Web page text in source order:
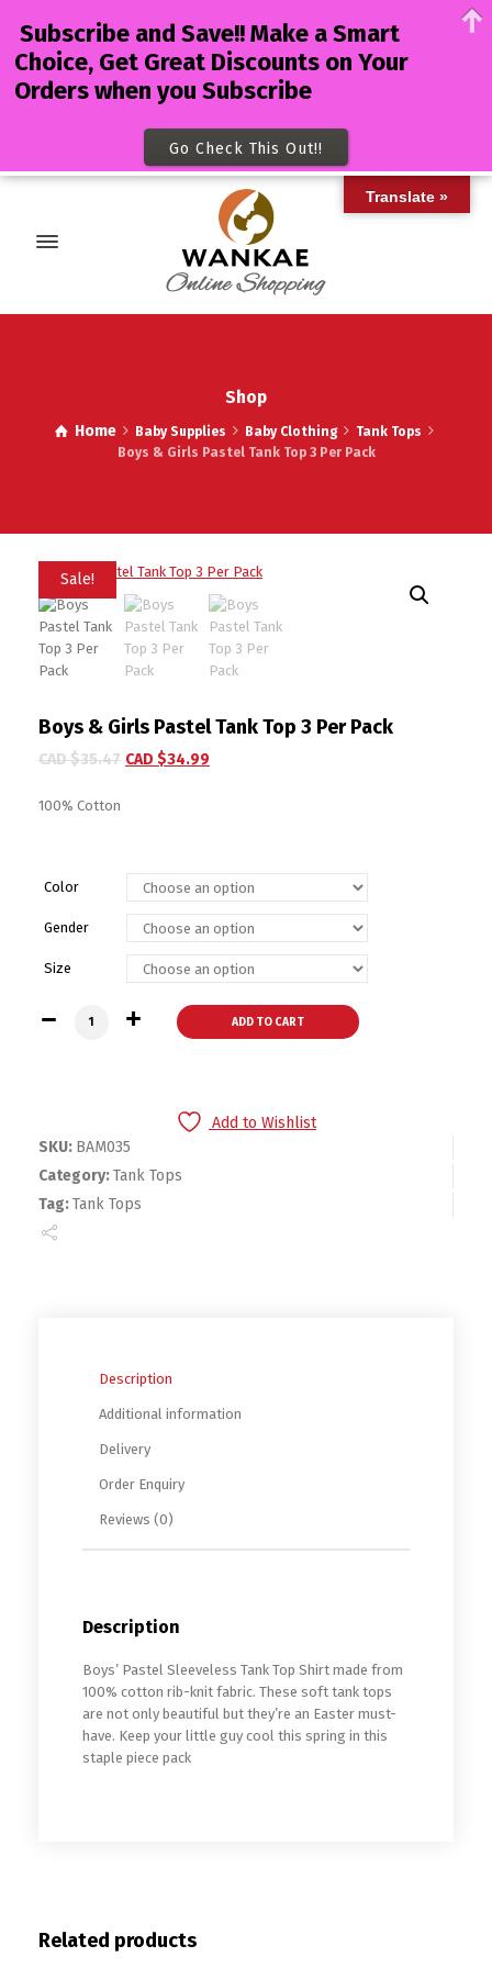
Shop
Home Baby Supplies Baby Clothing
Tank Tops
Boys & Girls Pastel Tank Top 3 Per Pack
Sale!
Boys & Girls Pastel Tank Top 3 Per Pack
CAD $35.47 CAD $34.99
100% Cotton
Color
Gender
Size
Boys & Girls Pastel Tank Top 3 Per Pack quantity
ADD TO CART
Add to Wishlist
SKU: BAM035
Category:Tank Tops
Tag:Tank Tops
Description
Additional information
Delivery
Order Enquiry
Reviews (0)
Description
Boys’ Pastel Sleeveless Tank Top Shirt made from
100% cotton rib-knit fabric. These soft tank tops
are not only beautiful but they’re an Easter must-
have. Keep your little guy cool this spring in this
staple piece pack
Related products
Translate »
Subscribe and Save!! Make a Smart
Choice, Get Great Discounts on Your
Orders when you Subscribe
Go Check This Out!!